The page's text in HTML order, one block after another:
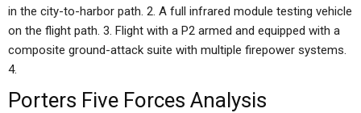
in the city-to-harbor path. 2. A full infrared module testing vehicle
on the flight path. 3. Flight with a P2 armed and equipped with a
composite ground-attack suite with multiple firepower systems.
4.
Porters Five Forces Analysis